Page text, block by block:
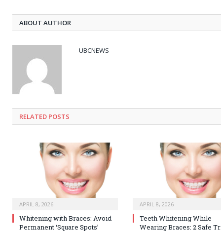
ABOUT AUTHOR
UBCNEWS
RELATED POSTS
APRIL 8, 2026
Whitening with Braces: Avoid
Permanent ‘Square Spots’
APRIL 8, 2026
Teeth Whitening While
Wearing Braces: 2 Safe